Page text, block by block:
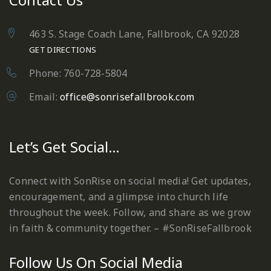
463 S. Stage Coach Lane, Fallbrook, CA 92028
GET DIRECTIONS
Phone: 760-728-5804
Email:office@sonrisefallbrook.com
Let’s Get Social…
Connect with SonRise on social media! Get updates,
encouragement, and a glimpse into church life
throughout the week. Follow, and share as we grow
in faith & community together. – #SonRiseFallbrook
Follow Us On Social Media